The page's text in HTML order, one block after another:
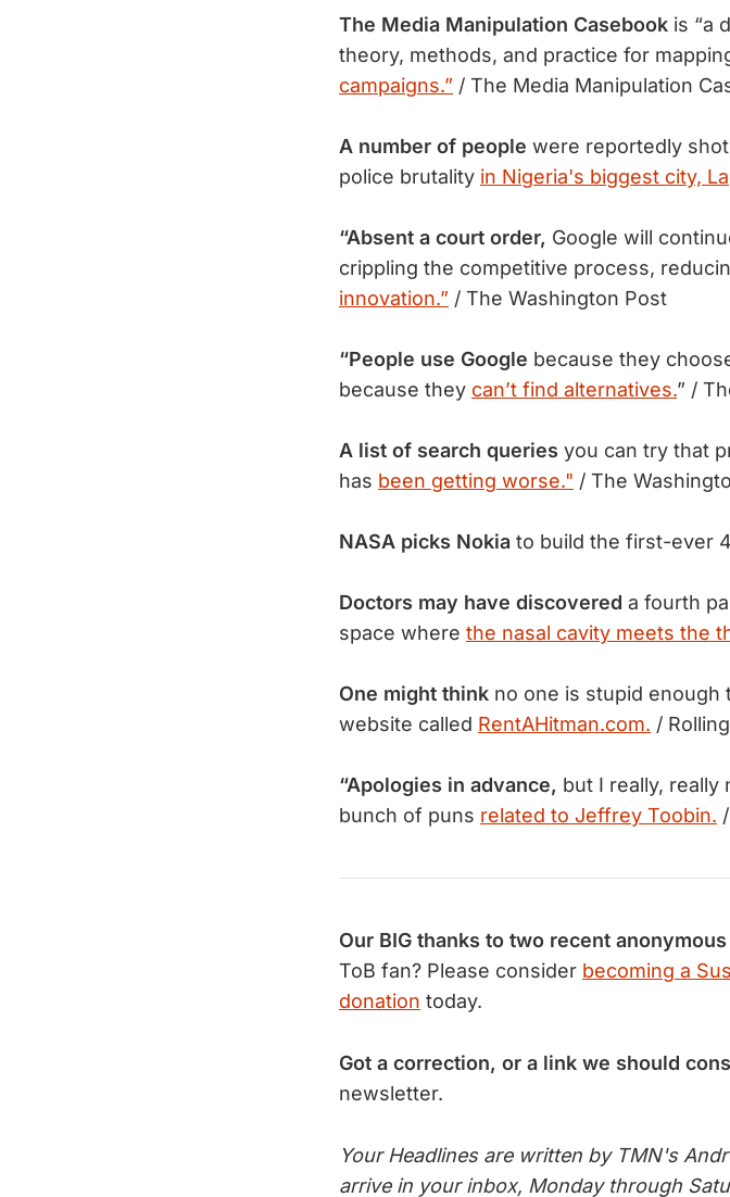
The Media Manipulation Casebook is “a
theory, methods, and practice for
campaigns.” / The Media Manipulation
A number of people were reportedly
police brutality in Nigeria's biggest city,
“Absent a court order, Google will
crippling the competitive process,
innovation.” / The Washington Post
“People use Google because they
because they can’t find alternatives.” /
A list of search queries you can try that
has been getting worse." / The
NASA picks Nokia to build the first-ever
Doctors may have discovered a fourth
space where the nasal cavity meets the
One might think no one is stupid
website called RentAHitman.com. /
“Apologies in advance, but I really, really
bunch of puns related to Jeffrey Toobin.
Our BIG thanks to two recent
ToB fan? Please consider becoming a
donation today.
Got a correction, or a link we should
newsletter.
Your Headlines are written by TMN's
arrive in your inbox, Monday through